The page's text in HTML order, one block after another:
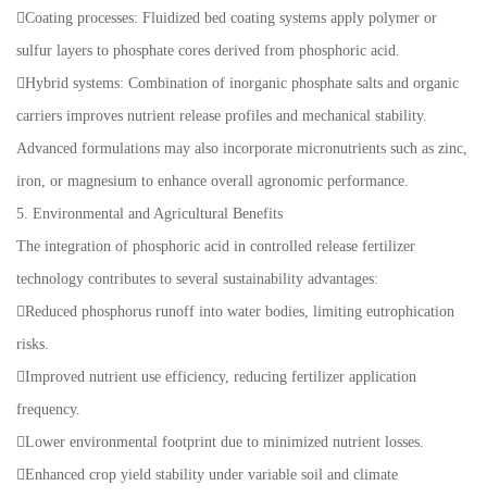
Coating processes: Fluidized bed coating systems apply polymer or
sulfur layers to phosphate cores derived from phosphoric acid.
Hybrid systems: Combination of inorganic phosphate salts and organic
carriers improves nutrient release profiles and mechanical stability.
Advanced formulations may also incorporate micronutrients such as zinc,
iron, or magnesium to enhance overall agronomic performance.
5. Environmental and Agricultural Benefits
The integration of phosphoric acid in controlled release fertilizer
technology contributes to several sustainability advantages:
Reduced phosphorus runoff into water bodies, limiting eutrophication
risks.
Improved nutrient use efficiency, reducing fertilizer application
frequency.
Lower environmental footprint due to minimized nutrient losses.
Enhanced crop yield stability under variable soil and climate